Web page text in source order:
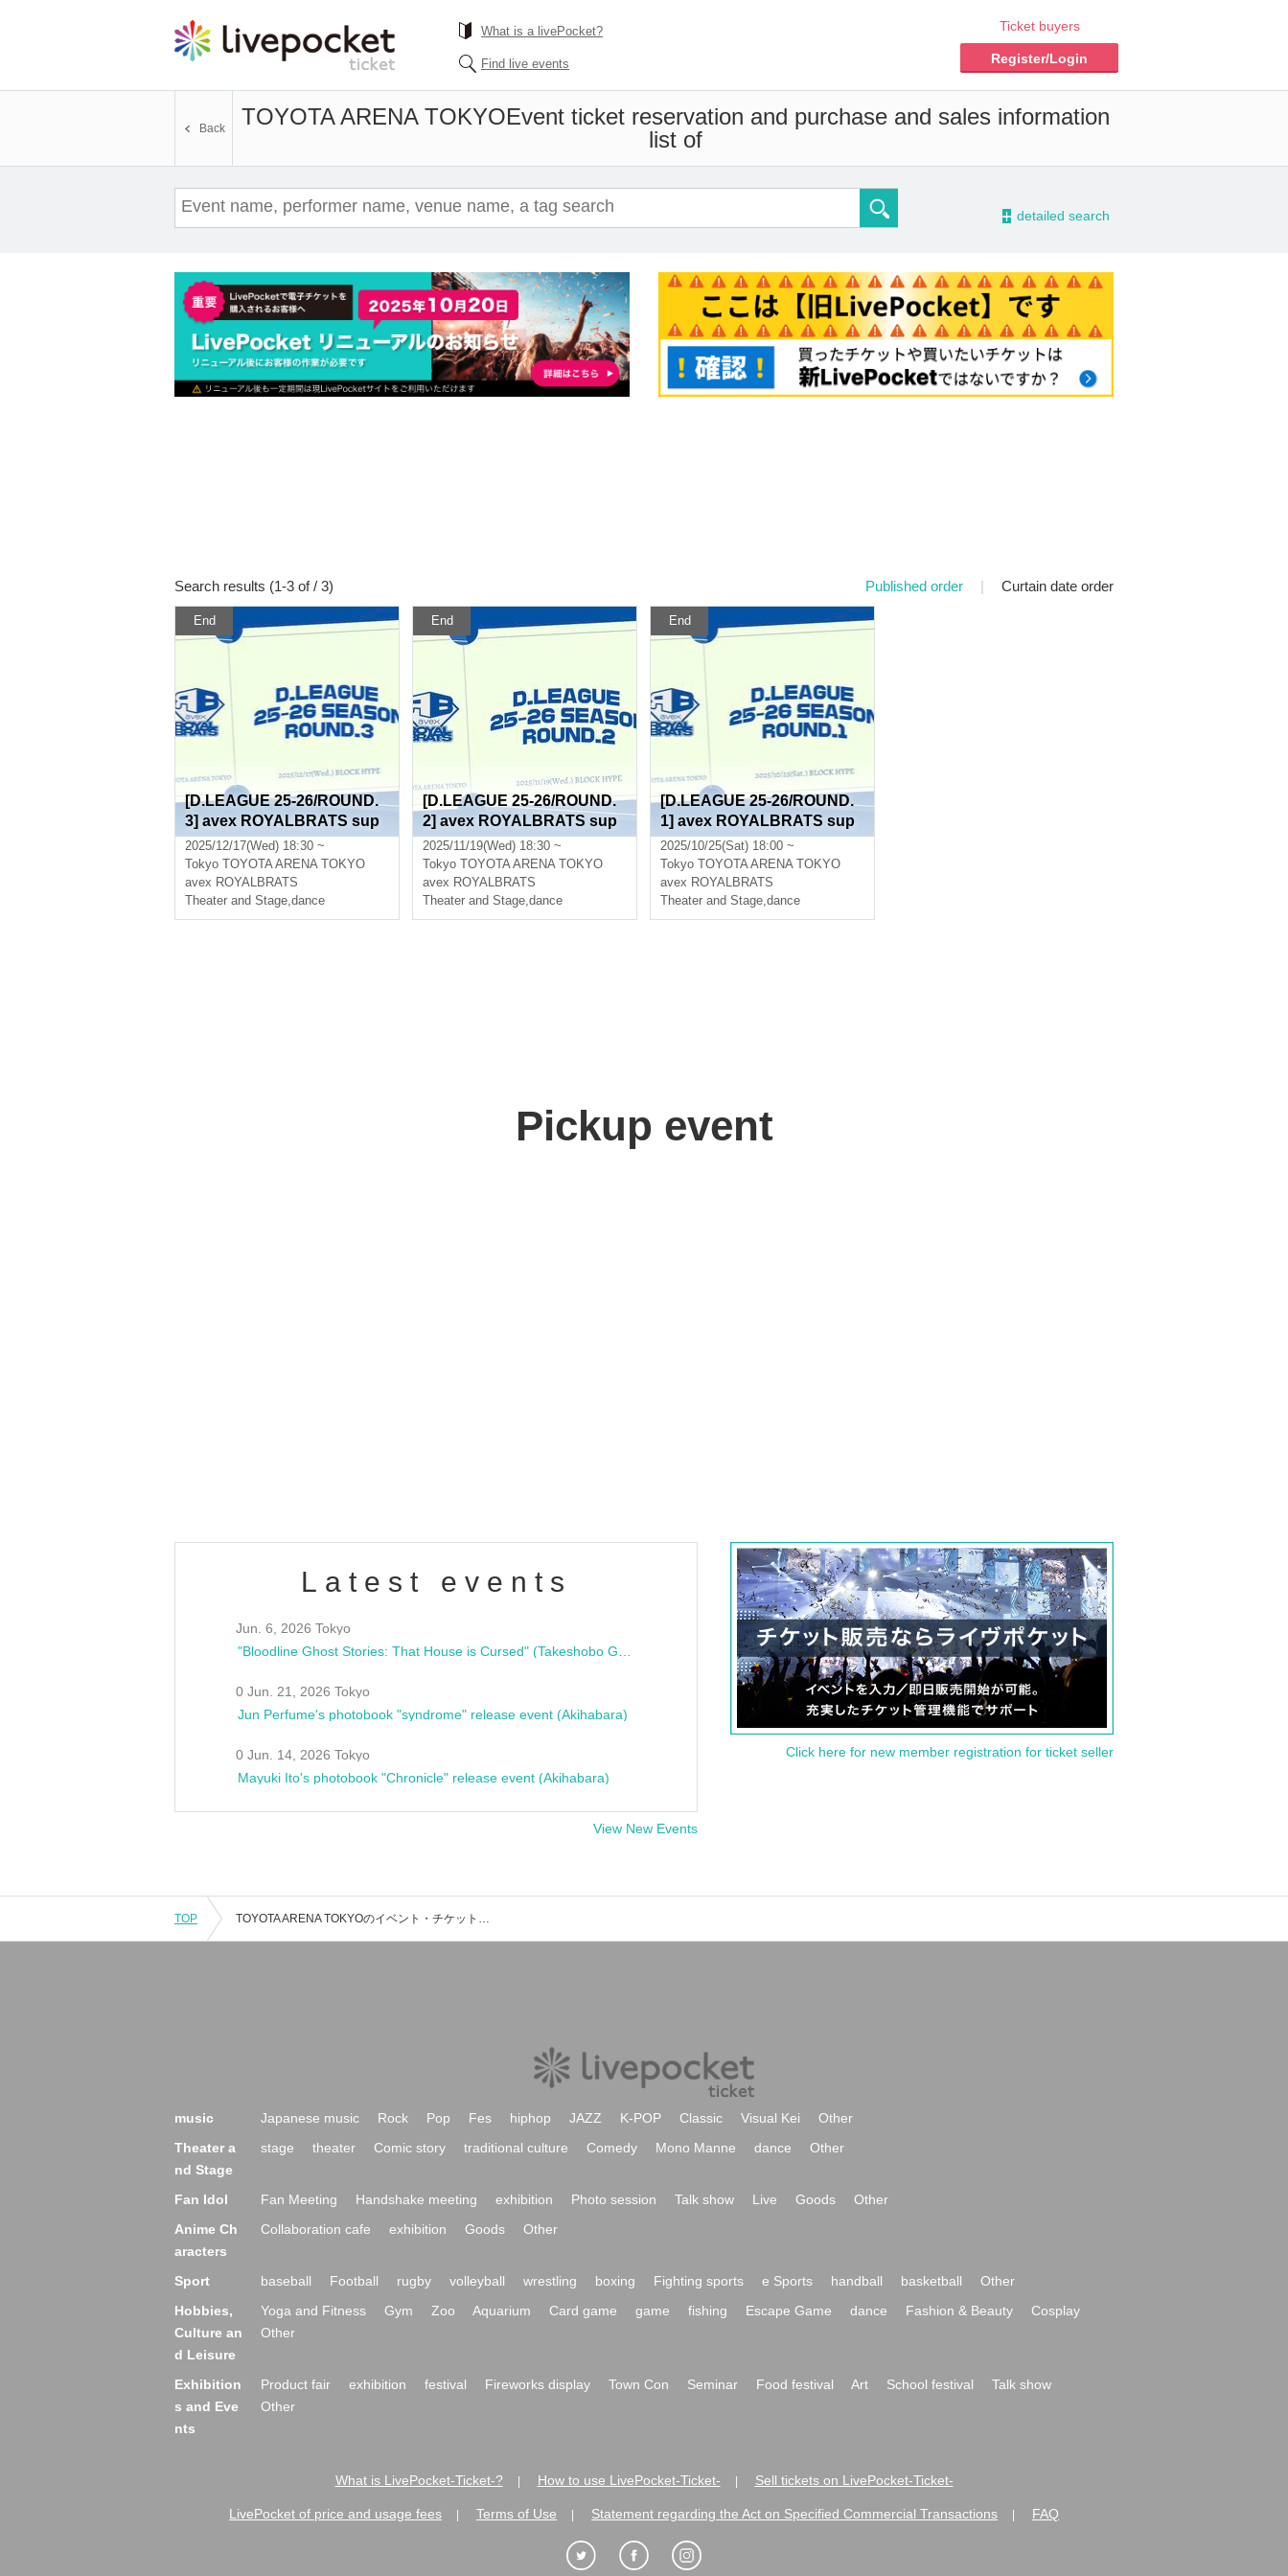
What is a livePocket?
Find live events
Ticket buyers
Register/Login
TOYOTA ARENA TOKYOEvent ticket reservation and purchase and sales information
list of
Back
- detailed search
Search results (1-3 of / 3) Published order | Curtain date order
End
[D.LEAGUE 25-26/ROUND.
3] avex ROYALBRATS sup
porter seats
2025/12/17(Wed) 18:30 ~
Tokyo TOYOTA ARENA TOKYO
avex ROYALBRATS
Theater and Stage,dance
End
[D.LEAGUE 25-26/ROUND.
2] avex ROYALBRATS sup
porter seats
2025/11/19(Wed) 18:30 ~
Tokyo TOYOTA ARENA TOKYO
avex ROYALBRATS
Theater and Stage,dance
End
[D.LEAGUE 25-26/ROUND.
1] avex ROYALBRATS sup
porter seats
2025/10/25(Sat) 18:00 ~
Tokyo TOYOTA ARENA TOKYO
avex ROYALBRATS
Theater and Stage,dance
Pickup event
Latest events
Jun. 6, 2026 Tokyo
0 Jun. 21, 2026 Tokyo
Jun Perfume's photobook "syndrome" release event (Akihabara)
0 Jun. 14, 2026 Tokyo
Mayuki Ito's photobook "Chronicle" release event (Akihabara)
View New Events
Click here for new member registration for ticket seller
TOP TOYOTA ARENA TOKYOのイベント・チケット予約・購入・販売情報一覧
music Japanese music Rock Pop Fes hiphop JAZZ K-POP Classic Visual Kei
Other
Theater a
nd Stage
stage theater Comic story traditional culture Comedy Mono Manne dance Other
Fan Idol Fan Meeting Handshake meeting exhibition Photo session Talk show Live Goods
Other
Anime Ch
aracters
Collaboration cafe exhibition Goods Other
Sport baseball Football rugby volleyball wrestling boxing Fighting sports e Sports handball basketball
Other
Hobbies,
Culture an
d Leisure
Yoga and Fitness Gym Zoo Aquarium Card game game fishing Escape Game dance Fashion & Beauty
Cosplay
Other
Exhibition
s and Eve
nts
Product fair exhibition festival Fireworks display Town Con Seminar Food festival Art School festival
Talk show
Other
What is LivePocket-Ticket-? How to use LivePocket-Ticket- Sell tickets on LivePocket-Ticket-
LivePocket of price and usage fees Terms of Use Statement regarding the Act on Specified Commercial Transactions FAQ